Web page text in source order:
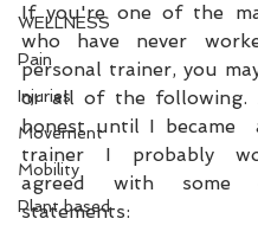
WELLNESS
Pain
Injuries
Movement
Mobility
Plant based
If you're one of the
who have never
personal trainer, you
or all of the following.
honest until I became
trainer I probably
agreed with some
statements: